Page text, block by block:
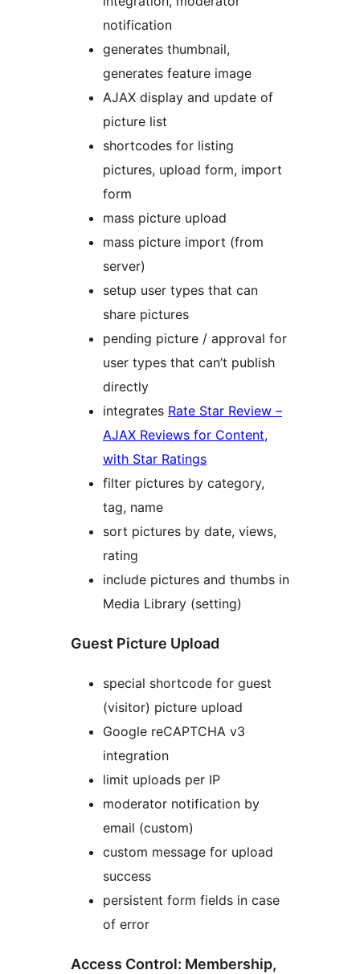
notification
generates thumbnail,
generates feature image
AJAX display and update of
picture list
shortcodes for listing
pictures, upload form, import
form
mass picture upload
mass picture import (from
server)
setup user types that can
share pictures
pending picture / approval for
user types that can’t publish
directly
integrates Rate Star Review –
AJAX Reviews for Content,
with Star Ratings
filter pictures by category,
tag, name
sort pictures by date, views,
rating
include pictures and thumbs in
Media Library (setting)
Guest Picture Upload
special shortcode for guest
(visitor) picture upload
Google reCAPTCHA v3
integration
limit uploads per IP
moderator notification by
email (custom)
custom message for upload
success
persistent form fields in case
of error
Access Control: Membership,